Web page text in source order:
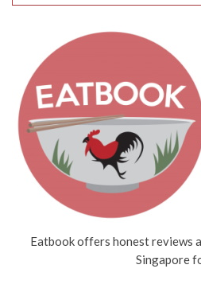
Eatbook offers honest reviews
Singapore